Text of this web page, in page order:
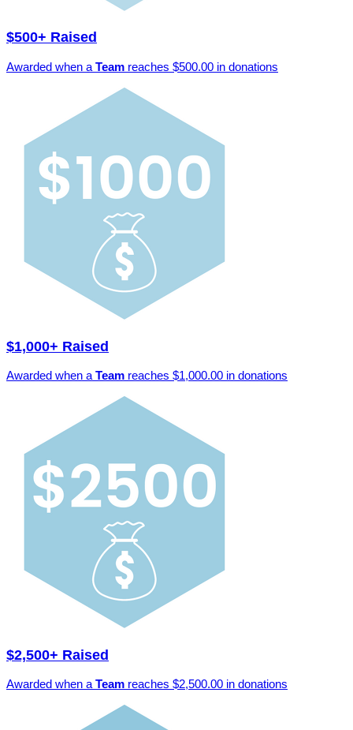
$500+ Raised
Awarded when a Team reaches $500.00 in donations
$1,000+ Raised
Awarded when a Team reaches $1,000.00 in donations
$2,500+ Raised
Awarded when a Team reaches $2,500.00 in donations